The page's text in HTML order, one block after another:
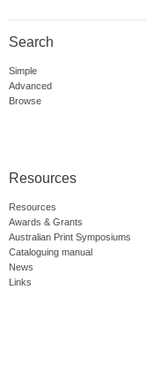
Search
Simple
Advanced
Browse
Resources
Resources
Awards & Grants
Australian Print Symposiums
Cataloguing manual
News
Links